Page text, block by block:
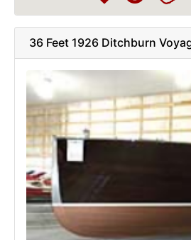
36 Feet 1926 Ditchburn